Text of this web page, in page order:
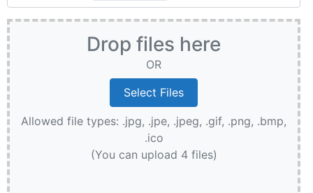
Drop files here
OR
Allowed file types: .jpg, .jpe, .jpeg, .gif, .png, .bmp,
.ico
(You can upload 4 files)